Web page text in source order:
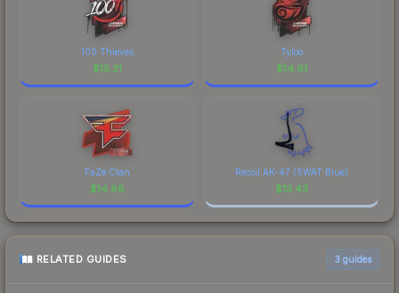
100 Thieves
$15.31
Tyloo
$14.91
FaZe Clan
$14.68
Recoil AK-47 (SWAT Blue)
$13.43
RELATED GUIDES 3 guides